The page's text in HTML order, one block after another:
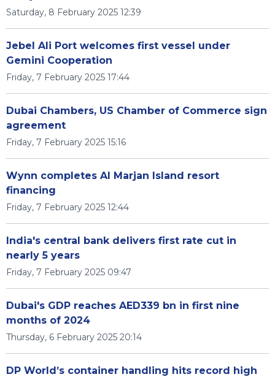
Saturday, 8 February 2025 12:39
Jebel Ali Port welcomes first vessel under
Gemini Cooperation
Friday, 7 February 2025 17:44
Dubai Chambers, US Chamber of Commerce sign
agreement
Friday, 7 February 2025 15:16
Wynn completes Al Marjan Island resort
financing
Friday, 7 February 2025 12:44
India's central bank delivers first rate cut in
nearly 5 years
Friday, 7 February 2025 09:47
Dubai's GDP reaches AED339 bn in first nine
months of 2024
Thursday, 6 February 2025 20:14
DP World’s container handling hits record high